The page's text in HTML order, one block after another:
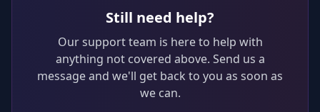
Still need help?
Our support team is here to help with
anything not covered above. Send us a
message and we'll get back to you as soon as
we can.